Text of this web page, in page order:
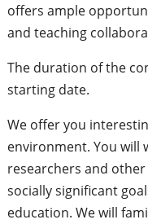
offers ample
and teaching
The duration of the
starting date.
We offer you
environment. You will
researchers and
socially significant
education. We will